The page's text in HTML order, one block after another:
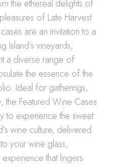
the ethereal delights of
of Late Harvest
are an invitation to a
Island’s vineyards,
a diverse range of
the essence of the
Ideal for gatherings,
Featured Wine Cases
to experience the sweet
wine culture, delivered
your wine glass,
that lingers